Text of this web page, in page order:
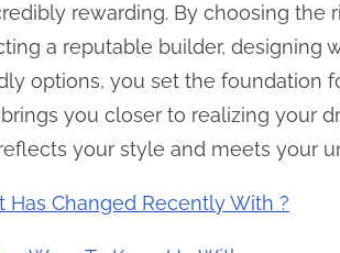
rewarding. By choosing the
a reputable builder, designing
options, you set the foundation
you closer to realizing your
your style and meets your
Has Changed Recently With ?